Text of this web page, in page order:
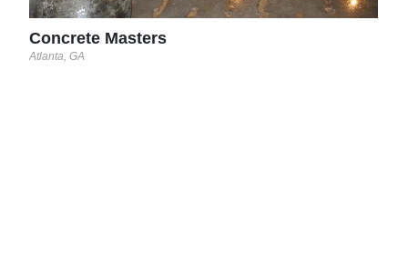
Concrete Masters
Atlanta, GA